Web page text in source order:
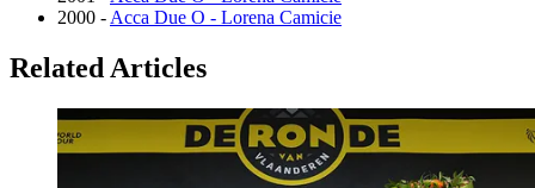
2000 - Acca Due O - Lorena Camicie
Related Articles